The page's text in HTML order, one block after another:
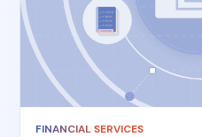
FINANCIAL SERVICES